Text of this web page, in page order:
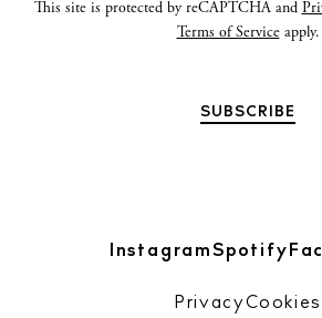
This site is protected by reCAPTCHA and
Terms of Serviceapply.
InstagramSpotify
PrivacyCookies